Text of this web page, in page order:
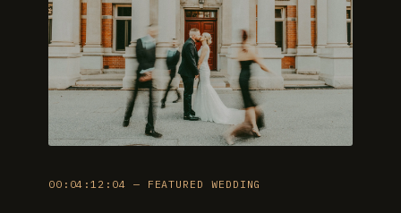
00:04:12:04 — FEATURED WEDDING